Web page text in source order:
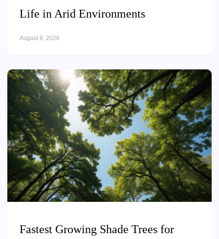
Life in Arid Environments
August 6, 2026
Fastest Growing Shade Trees for